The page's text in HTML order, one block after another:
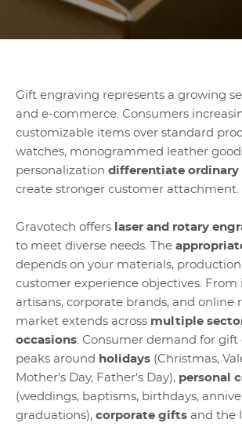
Gift engraving represents a growing
and e-commerce. Consumers
customizable items over standard
watches, monogrammed leather
personalization differentiate ordinary
create stronger customer attachment.
Gravotech offers laser and rotary
to meet diverse needs. The
depends on your materials,
customer experience objectives.
artisans, corporate brands, and online
market extends across multiple
occasions. Consumer demand for gift
peaks around holidays (Christmas,
Mother's Day, Father's Day), personal
(weddings, baptisms, birthdays,
graduations), corporate gifts and the